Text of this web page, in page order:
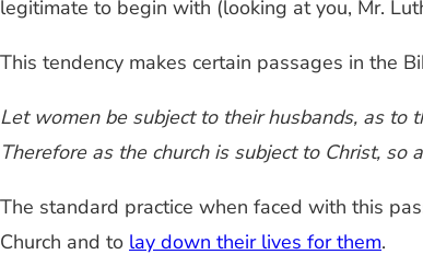
legitimate to begin with (looking at you, Mr.
This tendency makes certain passages in the
Let women be subject to their husbands, as to
Therefore as the church is subject to Christ,
The standard practice when faced with this
Church and to lay down their lives for them.